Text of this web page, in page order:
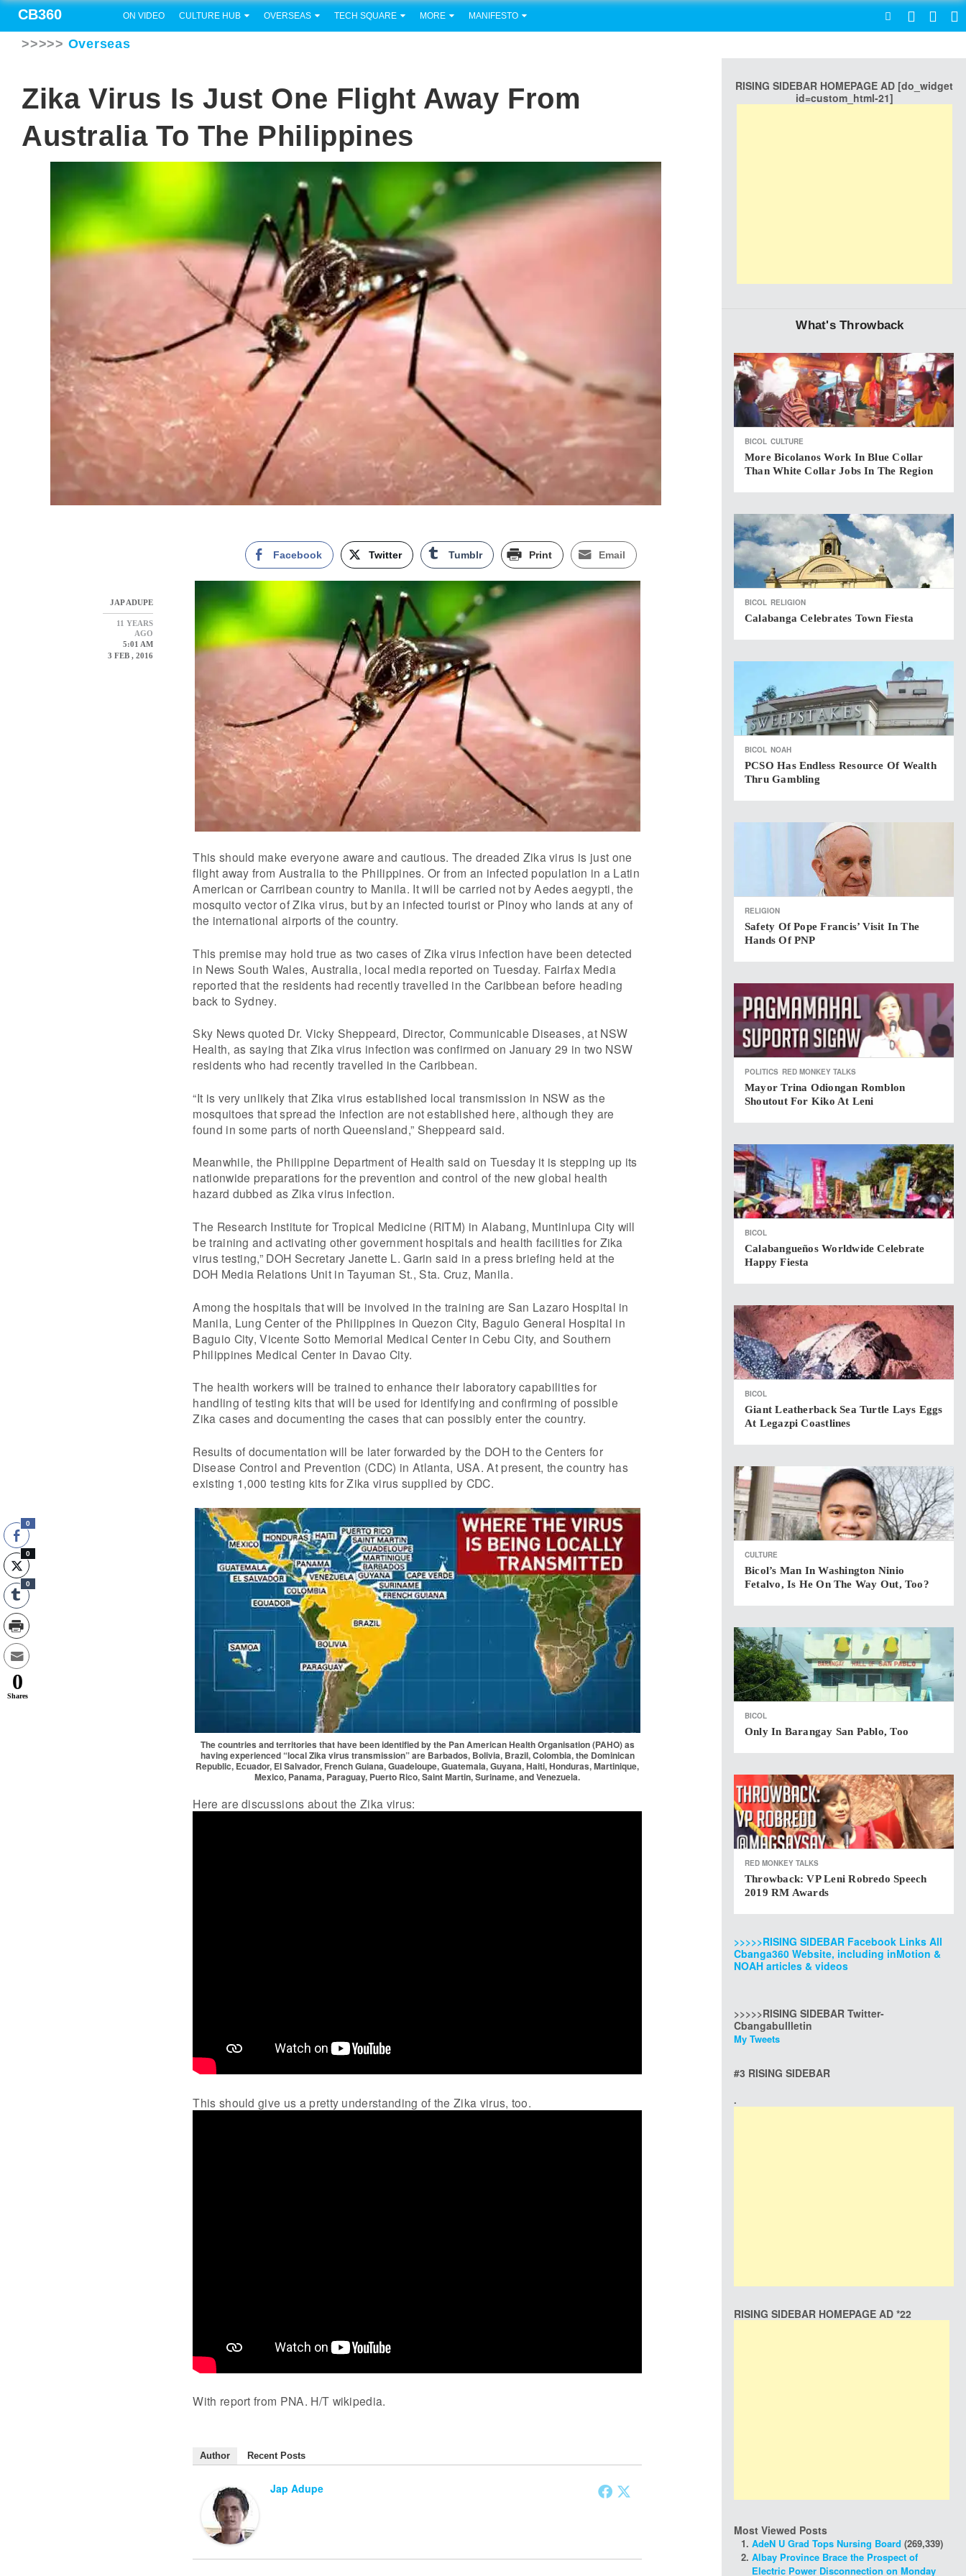
CB360 ON VIDEO CULTURE HUB OVERSEAS TECH SQUARE MORE MANIFESTO
>>>>> Overseas
Zika Virus Is Just One Flight Away From
Australia To The Philippines
JAP ADUPE
11 YEARS
AGO
5:01 AM
3 FEB , 2016
Facebook Twitter Tumblr Print Email
This should make everyone aware and cautious. The dreaded Zika virus is just one
flight away from Australia to the Philippines. Or from an infected population in a Latin
American or Carribean country to Manila. It will be carried not by Aedes aegypti, the
mosquito vector of Zika virus, but by an infected tourist or Pinoy who lands at any of
the international airports of the country.
This premise may hold true as two cases of Zika virus infection have been detected
in News South Wales, Australia, local media reported on Tuesday. Fairfax Media
reported that the residents had recently travelled in the Caribbean before heading
back to Sydney.
Sky News quoted Dr. Vicky Sheppeard, Director, Communicable Diseases, at NSW
Health, as saying that Zika virus infection was confirmed on January 29 in two NSW
residents who had recently travelled in the Caribbean.
“It is very unlikely that Zika virus established local transmission in NSW as the
mosquitoes that spread the infection are not established here, although they are
found in some parts of north Queensland,” Sheppeard said.
Meanwhile, the Philippine Department of Health said on Tuesday it is stepping up its
nationwide preparations for the prevention and control of the new global health
hazard dubbed as Zika virus infection.
The Research Institute for Tropical Medicine (RITM) in Alabang, Muntinlupa City will
be training and activating other government hospitals and health facilities for Zika
virus testing,” DOH Secretary Janette L. Garin said in a press briefing held at the
DOH Media Relations Unit in Tayuman St., Sta. Cruz, Manila.
Among the hospitals that will be involved in the training are San Lazaro Hospital in
Manila, Lung Center of the Philippines in Quezon City, Baguio General Hospital in
Baguio City, Vicente Sotto Memorial Medical Center in Cebu City, and Southern
Philippines Medical Center in Davao City.
The health workers will be trained to enhance their laboratory capabilities for
handling of testing kits that will be used for identifying and confirming of possible
Zika cases and documenting the cases that can possibly enter the country.
Results of documentation will be later forwarded by the DOH to the Centers for
Disease Control and Prevention (CDC) in Atlanta, USA. At present, the country has
existing 1,000 testing kits for Zika virus supplied by CDC.
The countries and territories that have been identified by the Pan American Health Organisation (PAHO) as
having experienced “local Zika virus transmission” are Barbados, Bolivia, Brazil, Colombia, the Dominican
Republic, Ecuador, El Salvador, French Guiana, Guadeloupe, Guatemala, Guyana, Haiti, Honduras, Martinique,
Mexico, Panama, Paraguay, Puerto Rico, Saint Martin, Suriname, and Venezuela.
Here are discussions about the Zika virus:
This should give us a pretty understanding of the Zika virus, too.
With report from PNA. H/T wikipedia.
Author Recent Posts
Jap Adupe
RISING SIDEBAR HOMEPAGE AD [do_widget
id=custom_html-21]
What's Throwback
BICOL CULTURE
More Bicolanos Work In Blue Collar
Than White Collar Jobs In The Region
BICOL RELIGION
Calabanga Celebrates Town Fiesta
BICOL NOAH
PCSO Has Endless Resource Of Wealth
Thru Gambling
RELIGION
Safety Of Pope Francis’ Visit In The
Hands Of PNP
POLITICS RED MONKEY TALKS
Mayor Trina Odiongan Romblon
Shoutout For Kiko At Leni
BICOL
Calabangueños Worldwide Celebrate
Happy Fiesta
BICOL
Giant Leatherback Sea Turtle Lays Eggs
At Legazpi Coastlines
CULTURE
Bicol’s Man In Washington Ninio
Fetalvo, Is He On The Way Out, Too?
BICOL
Only In Barangay San Pablo, Too
RED MONKEY TALKS
Throwback: VP Leni Robredo Speech
2019 RM Awards
>>>>>RISING SIDEBAR Facebook Links All
Cbanga360 Website, including inMotion &
NOAH articles & videos
>>>>>RISING SIDEBAR Twitter-
Cbangabullletin
My Tweets
#3 RISING SIDEBAR
.
RISING SIDEBAR HOMEPAGE AD *22
Most Viewed Posts
AdeN U Grad Tops Nursing Board (269,339)
Albay Province Brace the Prospect of
Electric Power Disconnection on Monday
0
0
0
0
Shares